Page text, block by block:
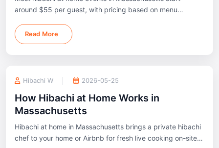
around $55 per guest, with pricing based on menu
Read More
Hibachi W 2026-05-25
How Hibachi at Home Works in
Massachusetts
Hibachi at home in Massachusetts brings a private hibachi
chef to your home or Airbnb for fresh live cooking on-site.